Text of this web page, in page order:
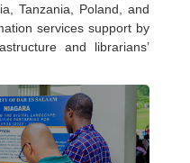
Tanzania, Poland, and
services support by
and librarians’